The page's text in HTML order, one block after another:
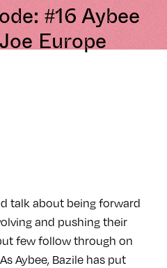
#16 Aybee
Europe
talk about being forward
and pushing their
few follow through on
Aybee, Bazile has put